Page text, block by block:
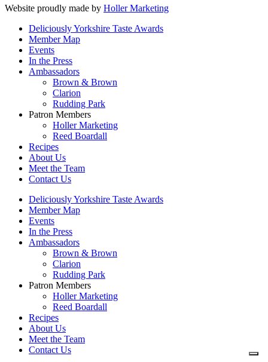
Website proudly made by Holler Marketing
Deliciously Yorkshire Taste Awards
Member Map
Events
In the Press
Ambassadors
Brown & Brown
Clarion
Rudding Park
Patron Members
Holler Marketing
Reed Boardall
Recipes
About Us
Meet the Team
Contact Us
Deliciously Yorkshire Taste Awards
Member Map
Events
In the Press
Ambassadors
Brown & Brown
Clarion
Rudding Park
Patron Members
Holler Marketing
Reed Boardall
Recipes
About Us
Meet the Team
Contact Us